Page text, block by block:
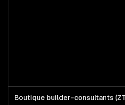
Boutique builder-consultants